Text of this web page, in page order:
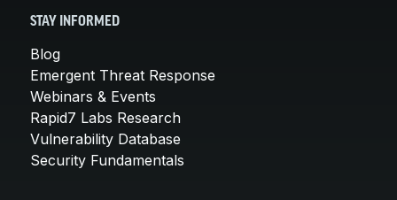
STAY INFORMED
Blog
Emergent Threat Response
Webinars & Events
Rapid7 Labs Research
Vulnerability Database
Security Fundamentals